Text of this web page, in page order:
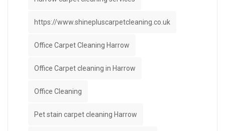
https://www.shinepluscarpetcleaning.co.uk
Office Carpet Cleaning Harrow
Office Carpet cleaning in Harrow
Office Cleaning
Pet stain carpet cleaning Harrow